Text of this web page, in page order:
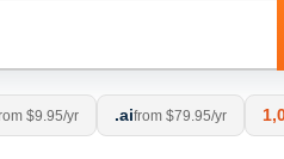
$9.95/yr .aifrom $79.95/yr